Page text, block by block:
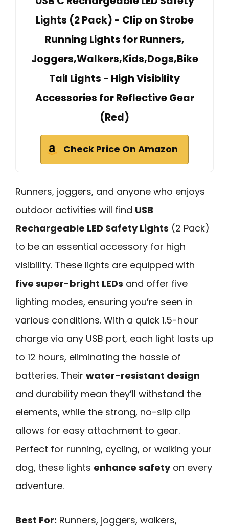
Lights (2 Pack) - Clip on Strobe
Running Lights for Runners,
Joggers,Walkers,Kids,Dogs,Bike
Tail Lights - High Visibility
Accessories for Reflective Gear
(Red)
Check Price On Amazon
Runners, joggers, and anyone who enjoys
outdoor activities will find USB
Rechargeable LED Safety Lights (2 Pack)
to be an essential accessory for high
visibility. These lights are equipped with
five super-bright LEDs and offer five
lighting modes, ensuring you’re seen in
various conditions. With a quick 1.5-hour
charge via any USB port, each light lasts up
to 12 hours, eliminating the hassle of
batteries. Their water-resistant design
and durability mean they’ll withstand the
elements, while the strong, no-slip clip
allows for easy attachment to gear.
Perfect for running, cycling, or walking your
dog, these lights enhance safetyon every
adventure.
Best For: Runners, joggers, walkers,